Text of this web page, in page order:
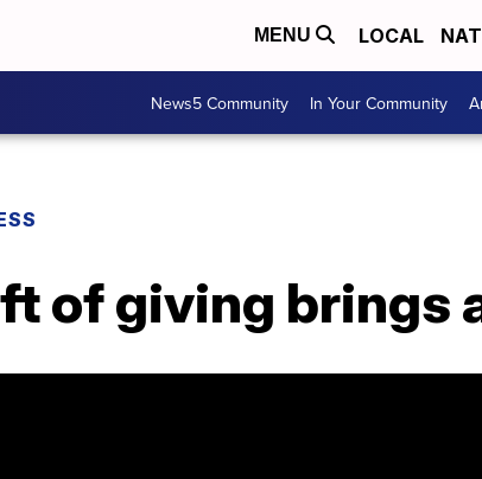
MENU LOCAL
News5 Community In Your Community
of giving brings